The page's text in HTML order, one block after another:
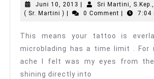
Eyebrow
Video
Expertise
Juni 10, 2013 Juni
10,
Sri Martini,
( Sr. Martini ) Sri
Ns.,
M.
(
Sr.
0 Comment 7:04
This means your tattoo is
microblading has a time limit . For
ache I felt was my eyes from
shining directly into